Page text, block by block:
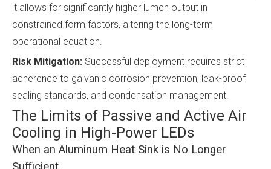
it allows for significantly higher lumen output in
constrained form factors, altering the long-term
operational equation.
Risk Mitigation: Successful deployment requires strict
adherence to galvanic corrosion prevention, leak-proof
sealing standards, and condensation management.
The Limits of Passive and Active Air
Cooling in High-Power LEDs
When an Aluminum Heat Sink is No Longer